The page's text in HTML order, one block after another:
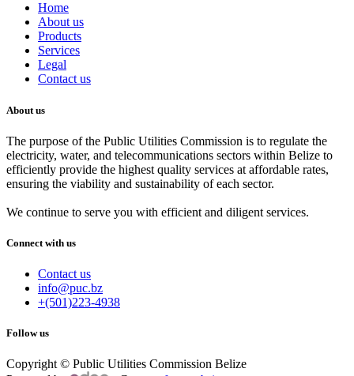
Home
About us
Products
Services
Legal
Contact us
About us
The purpose of the Public Utilities Commission is to regulate the
electricity, water, and telecommunications sectors within Belize to
efficiently provide the highest quality services at affordable rates,
ensuring the viability and sustainability of each sector.
We continue to serve you with efficient and diligent services.
Connect with us
Contact us
info@puc.bz
+(501)223-4938
Follow us
Copyright © Public Utilities Commission Belize